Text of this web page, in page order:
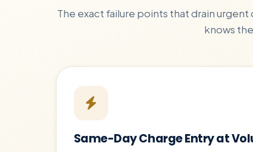
The exact failure points that drain
knows
Same-Day Charge Entry at